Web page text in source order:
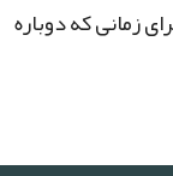
زمانی که دوباره